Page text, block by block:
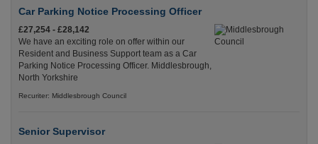
Car Parking Notice Processing Officer
£27,254 - £28,142
We have an exciting role on offer within our
Resident and Business Support team as a Car
Parking Notice Processing Officer. Middlesbrough,
North Yorkshire
Recuriter: Middlesbrough Council
Senior Supervisor